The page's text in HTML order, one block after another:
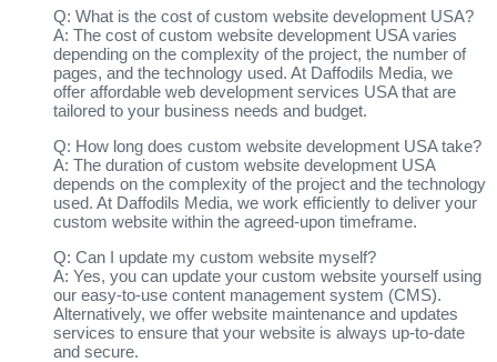
Q: What is the cost of custom website development USA?
A: The cost of custom website development USA varies
depending on the complexity of the project, the number of
pages, and the technology used. At Daffodils Media, we
offer affordable web development services USA that are
tailored to your business needs and budget.
Q: How long does custom website development USA take?
A: The duration of custom website development USA
depends on the complexity of the project and the technology
used. At Daffodils Media, we work efficiently to deliver your
custom website within the agreed-upon timeframe.
Q: Can I update my custom website myself?
A: Yes, you can update your custom website yourself using
our easy-to-use content management system (CMS).
Alternatively, we offer website maintenance and updates
services to ensure that your website is always up-to-date
and secure.